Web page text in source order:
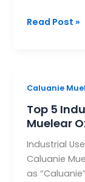
Muelear
Read Post »
Caluanie
Top 5
Muelear
Industrial
Caluanie
as
Top
Industrial
Uses
of
Caluanie
Muelear